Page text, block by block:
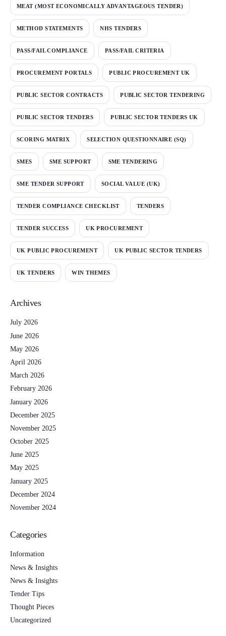
MEAT (MOST ECONOMICALLY ADVANTAGEOUS TENDER)
METHOD STATEMENTS NHS TENDERS
PASS/FAIL COMPLIANCE PASS/FAIL CRITERIA
PROCUREMENT PORTALS PUBLIC PROCUREMENT UK
PUBLIC SECTOR CONTRACTS PUBLIC SECTOR TENDERING
PUBLIC SECTOR TENDERS PUBLIC SECTOR TENDERS UK
SCORING MATRIX SELECTION QUESTIONNAIRE (SQ)
SMES SME SUPPORT SME TENDERING
SME TENDER SUPPORT SOCIAL VALUE (UK)
TENDER COMPLIANCE CHECKLIST TENDERS
TENDER SUCCESS UK PROCUREMENT
UK PUBLIC PROCUREMENT UK PUBLIC SECTOR TENDERS
UK TENDERS WIN THEMES
Archives
July 2026
June 2026
May 2026
April 2026
March 2026
February 2026
January 2026
December 2025
November 2025
October 2025
June 2025
May 2025
January 2025
December 2024
November 2024
Categories
Information
News & Insights
News & Insights
Tender Tips
Thought Pieces
Uncategorized